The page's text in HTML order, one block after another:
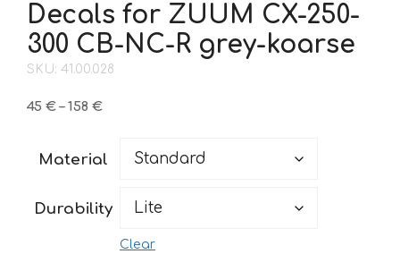
Decals for ZUUM CX-250-
300 CB-NC-R grey-koarse
SKU: 41.00.028
45 € – 158 €Price
through
Material
Durability
Clear